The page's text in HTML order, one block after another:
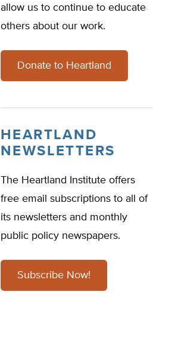
allow us to continue to educate
others about our work.
Donate to Heartland
HEARTLAND
NEWSLETTERS
The Heartland Institute offers
free email subscriptions to all of
its newsletters and monthly
public policy newspapers.
Subscribe Now!